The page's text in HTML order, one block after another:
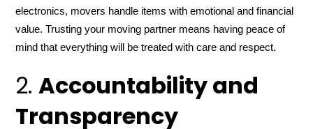
electronics, movers handle items with emotional and financial
value. Trusting your moving partner means having peace of
mind that everything will be treated with care and respect.
2.Accountability and
Transparency